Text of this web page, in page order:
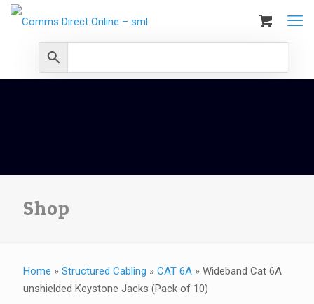
Shop
Home » Structured Cabling » CAT 6A » Wideband Cat 6A
unshielded Keystone Jacks (Pack of 10)